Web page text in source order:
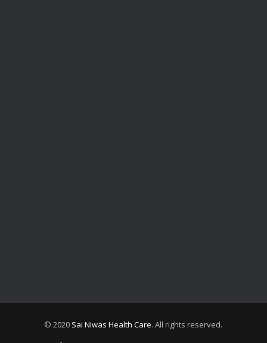
© 2020 Sai Niwas Health Care. All rights reserved.